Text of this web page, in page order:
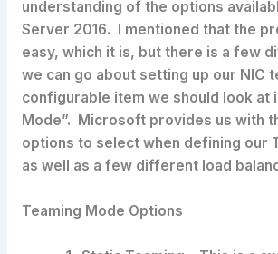
understanding of the options
Server 2016. I mentioned that the
easy, which it is, but there is a few
we can go about setting up our NIC
configurable item we should look at
Mode”. Microsoft provides us with
options to select when defining our
as well as a few different load
Teaming Mode Options